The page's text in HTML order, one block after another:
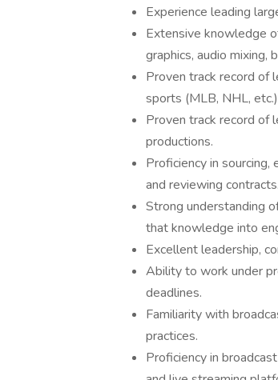
Experience leading
Extensive knowledge
graphics, audio mixing,
Proven track record of
sports (MLB, NHL,
Proven track record of
productions.
Proficiency in
and reviewing contracts.
Strong understanding
that knowledge into
Excellent leadership,
Ability to work under
deadlines.
Familiarity with
practices.
Proficiency in